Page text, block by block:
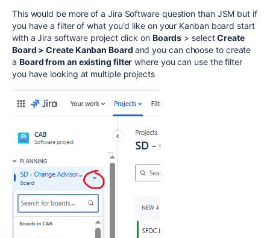
This would be more of a Jira Software question than JSM but if
you have a filter of what you'd like on your Kanban board start
with a Jira software project click on Boards > selectCreate
Board > Create Kanban Board and you can choose to create
a Board from an existing filter where you can use the filter
you have looking at multiple projects